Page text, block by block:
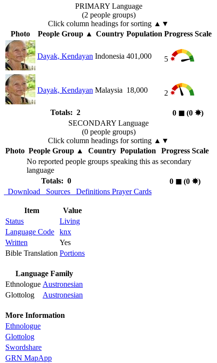
PRIMARY Language
(2 people groups)
Click column headings for sorting ▲▼
Photo
People Group▲ Country Population Progress Scale
Dayak, Kendayan Indonesia 401,000 5
Dayak, Kendayan Malaysia 18,000 2
Totals: 2 0 ◼︎ (0 ✸︎)
SECONDARY Language
(0 people groups)
Click column headings for sorting ▲▼
Photo People Group▲ Country Population
Progress Scale
No reported people groups speaking this as secondary
language
Totals: 0
0 ◼︎(0 ✸︎)
Download
Sources Definitions Prayer Cards
Item
Value
Status
Living
Language Code
knx
Written
Yes
Bible Translation Portions
Language Family
Ethnologue Austronesian
Glottolog
Austronesian
More Information
Ethnologue
Glottolog
Swordshare
GRN MapApp